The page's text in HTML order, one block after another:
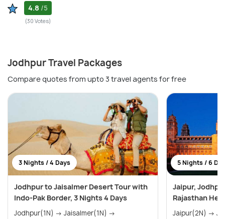
4.8 /5
(30 Votes)
Jodhpur Travel Packages
Compare quotes from upto 3 travel agents for free
3 Nights / 4 Days
Jodhpur to Jaisalmer Desert Tour with
Indo-Pak Border, 3 Nights 4 Days
Jodhpur(1N) → Jaisalmer(1N) →
5 Nights / 6
Jaipur,
Rajasthan